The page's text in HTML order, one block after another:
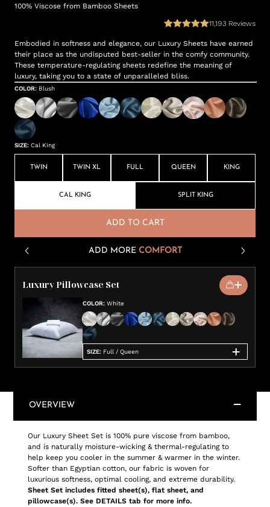
100% Viscose from Bamboo Sheets
11,193 Reviews
Embodied in softness and elegance, our Luxury Sheets have earned
their place as the undisputed best-seller in the comfy community.
These temperature-regulating sheets redefine the meaning of
luxury, taking you to a state of unparalleled bliss.
COLOR: Blush
SIZE: Cal King
TWIN TWIN XL FULL QUEEN KING
CAL KING SPLIT KING
ADD TO CART
ADD MORE COMFORT
Luxury Pillowcase Set
COLOR: White
SIZE: Full / Queen
OVERVIEW
Our Luxury Sheet Set is 100% pure viscose from bamboo,
and is naturally moisture-wicking & thermal-regulating to
help keep you cooler in the summer & warmer in the winter.
Softer than Egyptian cotton, our fabric is woven for
luxurious softness, optimal cooling, and extreme durability.
Sheet Set includes fitted sheet(s), flat sheet, and
pillowcase(s). See DETAILS tab for more info.